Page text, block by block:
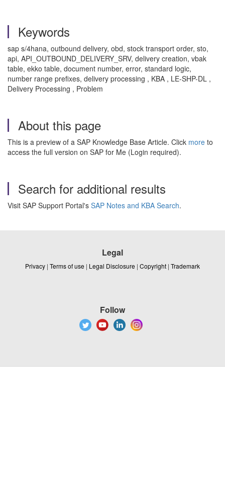
Keywords
sap s/4hana, outbound delivery, obd, stock transport order, sto,
api, API_OUTBOUND_DELIVERY_SRV, delivery creation, vbak
table, ekko table, document number, error, standard logic,
number range prefixes, delivery processing , KBA , LE-SHP-DL ,
Delivery Processing , Problem
About this page
This is a preview of a SAP Knowledge Base Article. Click more to
access the full version on SAP for Me (Login required).
Search for additional results
Visit SAP Support Portal's SAP Notes and KBA Search.
Legal
Privacy | Terms of use | Legal Disclosure | Copyright | Trademark
Follow